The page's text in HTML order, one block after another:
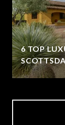
6 TOP